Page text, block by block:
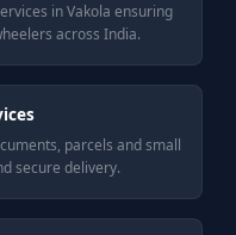
in Vakola ensuring
across India.
parcels and small
secure delivery.